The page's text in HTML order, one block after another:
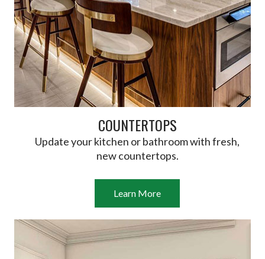
COUNTERTOPS
Update your kitchen or bathroom with fresh,
new countertops.
Learn More